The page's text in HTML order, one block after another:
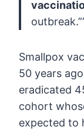
outbreak.”‘
Smallpox
50 years
eradicated
cohort
expected to